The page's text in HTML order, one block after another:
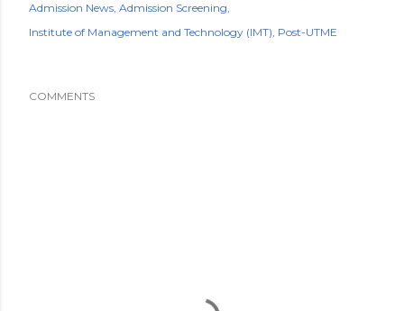
Admission News Admission Screening
Institute of Management and Technology (IMT) Post-UTME
COMMENTS